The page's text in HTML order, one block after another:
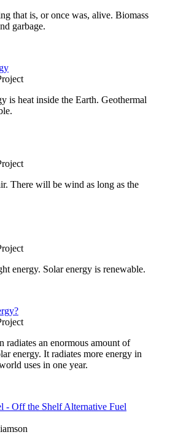
that is, or once was, alive. Biomass
garbage.
is heat inside the Earth. Geothermal
There will be wind as long as the
energy. Solar energy is renewable.
radiates an enormous amount of
energy. It radiates more energy in
uses in one year.
- Off the Shelf Alternative Fuel